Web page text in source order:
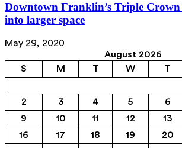
Downtown Franklin’s Triple
into larger space
May 29, 2020
August 2026
S
M T W T
2
3 4 5 6
9
10 11 12 13
16
17 18 19 20